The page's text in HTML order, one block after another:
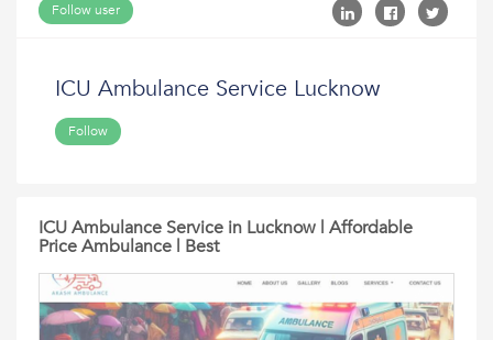
Follow user
ICU Ambulance Service Lucknow
Follow
ICU Ambulance Service in Lucknow | Affordable
Price Ambulance | Best